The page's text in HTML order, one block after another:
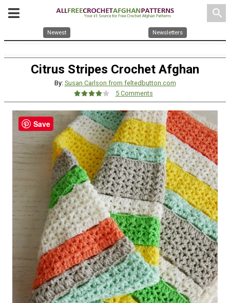
search
Newest Newsletters
Citrus Stripes Crochet Afghan
By: Susan Carlson from feltedbutton.com
5 Comments
Save